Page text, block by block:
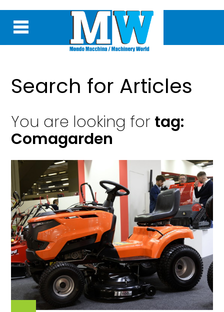
Search for Articles
You are looking for tag:
Comagarden